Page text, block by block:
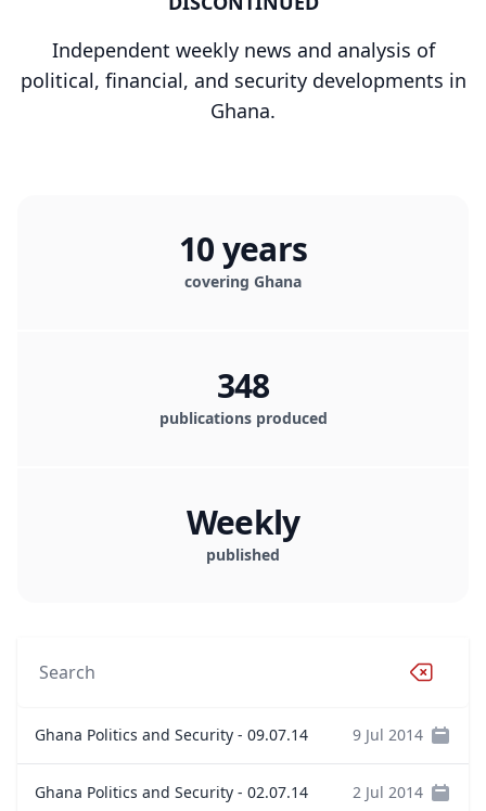
Independent weekly news and analysis of
political, financial, and security developments in
Ghana.
covering Ghana
10 years
publications produced
348
published
Weekly
Ghana Politics and Security - 09.07.14 9 Jul 2014
Ghana Politics and Security - 02.07.14 2 Jul 2014